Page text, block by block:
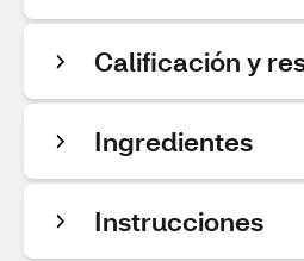
Calificación y
Ingredientes
Instrucciones